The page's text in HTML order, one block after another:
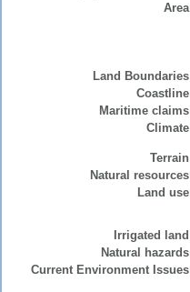
Land
Maritime
Natural
Land
Irrigated
Natural
Current Environment